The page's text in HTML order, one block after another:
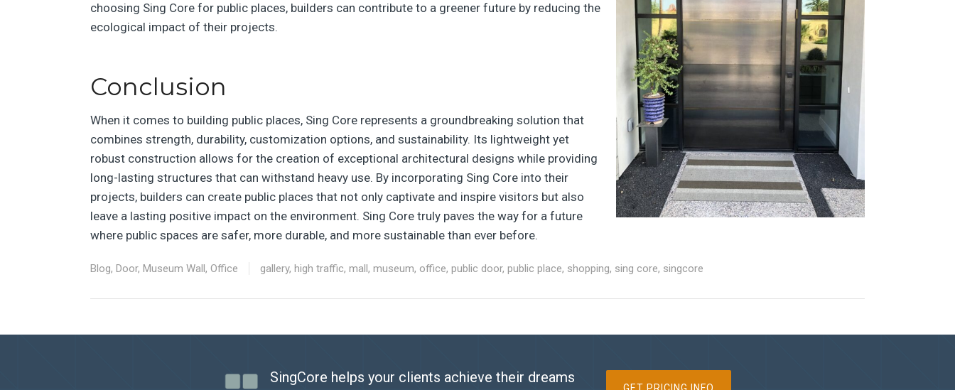
choosing Sing Core for public places, builders can contribute to a greener future by reducing the
ecological impact of their projects.
Conclusion
When it comes to building public places, Sing Core represents a groundbreaking solution that
combines strength, durability, customization options, and sustainability. Its lightweight yet
robust construction allows for the creation of exceptional architectural designs while providing
long-lasting structures that can withstand heavy use. By incorporating Sing Core into their
projects, builders can create public places that not only captivate and inspire visitors but also
leave a lasting positive impact on the environment. Sing Core truly paves the way for a future
where public spaces are safer, more durable, and more sustainable than ever before.
Blog, Door, Museum Wall, Office gallery, high traffic, mall, museum, office, public door, public place, shopping, sing core, singcore
SingCore helps your clients achieve their dreams
GET PRICING INFO